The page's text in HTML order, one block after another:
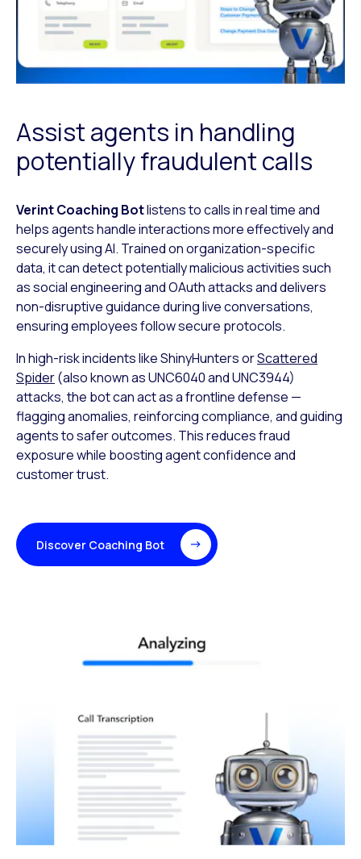
Assist agents in handling
potentially fraudulent calls
Verint Coaching Botlistens to calls in real time and
helps agents handleinteractions more effectively and
securely using AI. Trained on organization-specific
data, it can detect potentially malicious activities such
as socialengineering and OAuth attacks and delivers
non-disruptive guidance during liveconversations,
ensuring employees follow secure protocols.
In high-risk incidents like ShinyHunters orScattered
Spider(also known as UNC6040 and UNC3944)
attacks, the bot can act as a frontline defense —
flagging anomalies, reinforcing compliance, and guiding
agents to safer outcomes. This reduces fraud
exposure while boosting agent confidence and
customer trust.
Discover Coaching Bot